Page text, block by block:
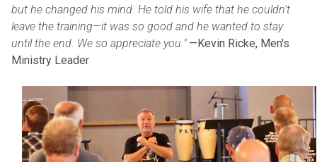
but he changed his mind. He told his wife that he couldn't
leave the training—it was so good and he wanted to stay
until the end. We so appreciate you." —Kevin Ricke, Men's
Ministry Leader